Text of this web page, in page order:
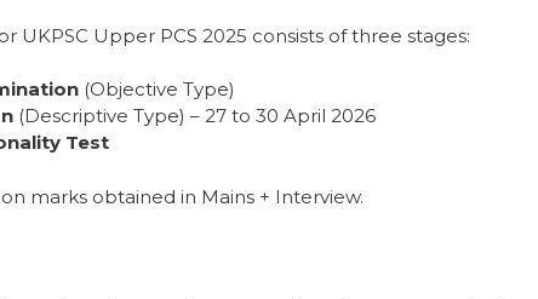
UKPSC Upper PCS 2025 consists of three stages:
(Objective Type)
(Descriptive Type) – 27 to 30 April 2026
Test
marks obtained in Mains + Interview.